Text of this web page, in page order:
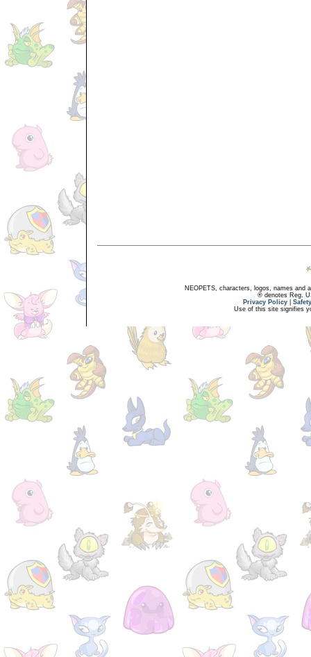
NEOPETS, characters, logos, names and
® denotes Reg.
Privacy Policy
Use of this site signifies